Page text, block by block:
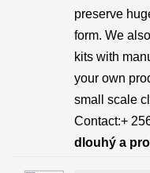
preserve
form. We
kits with
your own
small scale
Contact:+
dlouhý a